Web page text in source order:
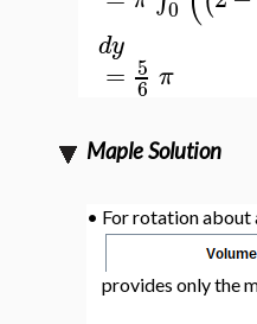
0
dy
= 5
6 π
Maple Solution
• For rotation about
provides only the